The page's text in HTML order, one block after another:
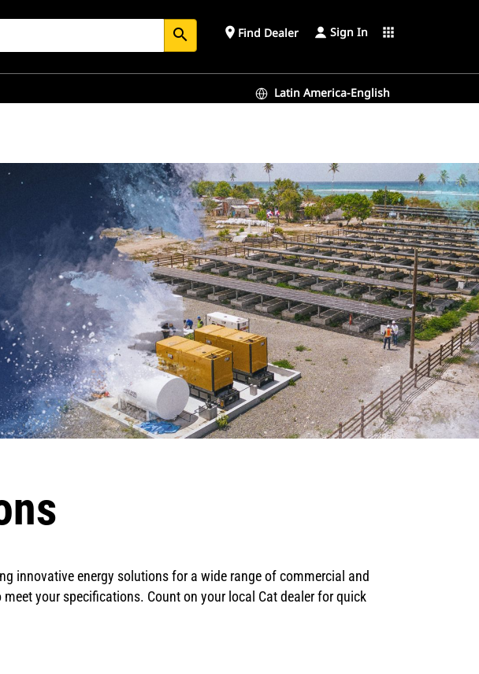
search place Find Dealer Sign In apps
Latin America-English
innovative energy solutions for a wide range of commercial and
your specifications. Count on your local Cat dealer for quick